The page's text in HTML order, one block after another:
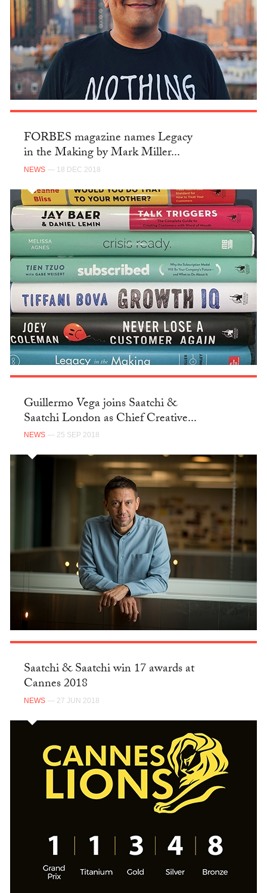
FORBES magazine names Legacy
in the Making by Mark Miller...
NEWS — 18 DEC 2018
Guillermo Vega joins Saatchi &
Saatchi London as Chief Creative...
NEWS — 25 SEP 2018
Saatchi & Saatchi win 17 awards at
Cannes 2018
NEWS — 27 JUN 2018